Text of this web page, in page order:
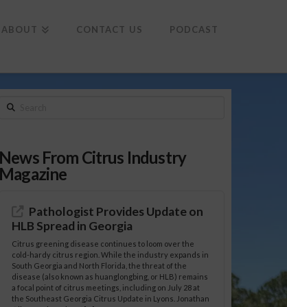
ABOUT CONTACT US PODCAST
Search
News From Citrus Industry
Magazine
Pathologist Provides Update on
HLB Spread in Georgia
Citrus greening disease continues to loom over the
cold-hardy citrus region. While the industry expands in
South Georgia and North Florida, the threat of the
disease (also known as huanglongbing, or HLB) remains
a focal point of citrus meetings, including on July 28 at
the Southeast Georgia Citrus Update in Lyons. Jonathan